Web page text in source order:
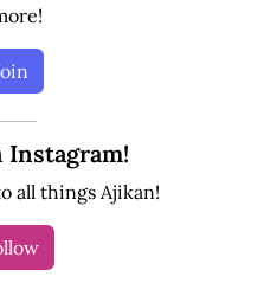
Instagram!
all things Ajikan!